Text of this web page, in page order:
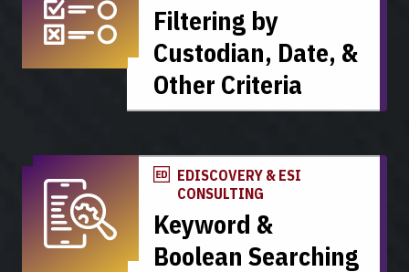
Filtering by
Custodian, Date, &
Other Criteria
EDISCOVERY & ESI
CONSULTING
Keyword &
Boolean Searching